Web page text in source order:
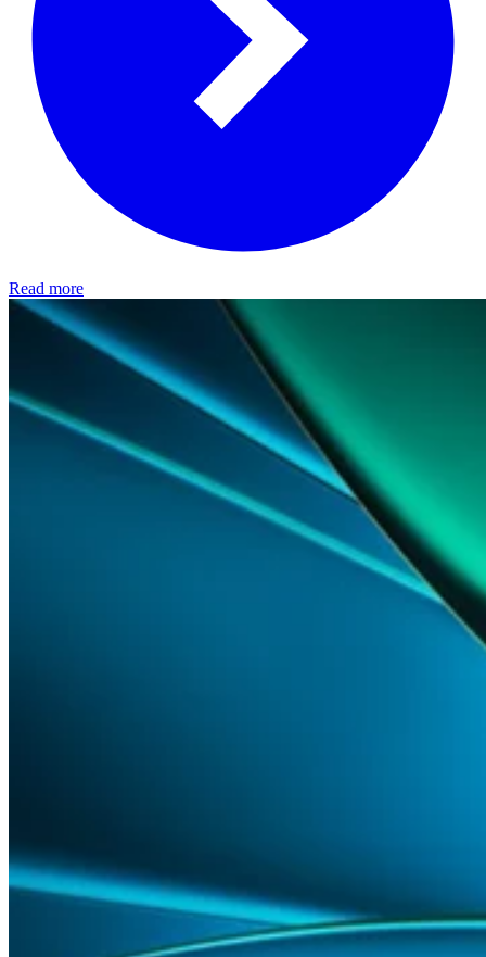
Read more